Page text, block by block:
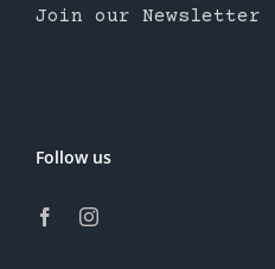
Join our Newsletter
Follow us